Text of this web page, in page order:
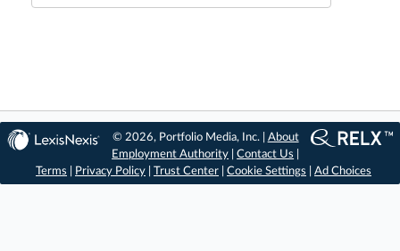
© 2026, Portfolio Media, Inc. | About
Employment Authority |Contact Us
Terms
Privacy Policy Trust Center Cookie Settings Ad Choices